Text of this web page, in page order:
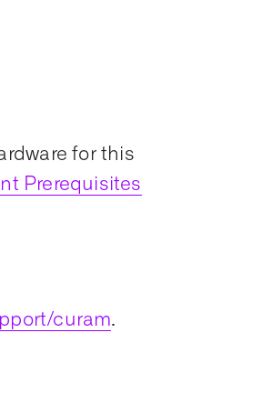
for this
Prerequisites
curam.